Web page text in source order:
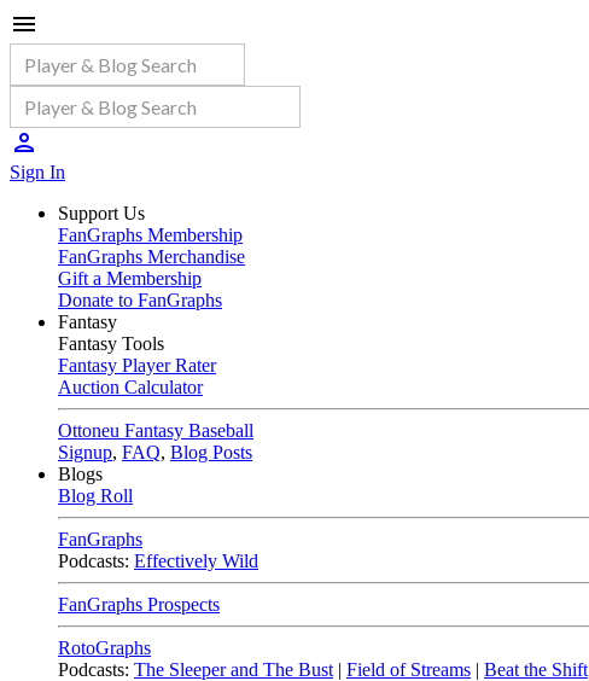
Sign In
Support Us
FanGraphs Membership
FanGraphs Merchandise
Gift a Membership
Donate to FanGraphs
Fantasy
Fantasy Tools
Fantasy Player Rater
Auction Calculator
Ottoneu Fantasy Baseball
Signup, FAQ, Blog Posts
Blogs
Blog Roll
FanGraphs
Podcasts: Effectively Wild
FanGraphs Prospects
RotoGraphs
Podcasts: The Sleeper and The Bust | Field of Streams | Beat the Shift